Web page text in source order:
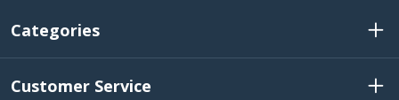
Categories
Customer Service